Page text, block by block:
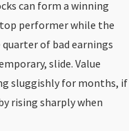
can form a winning
performer while the
of bad earnings
slide. Value
sluggishly for months, if
rising sharply when